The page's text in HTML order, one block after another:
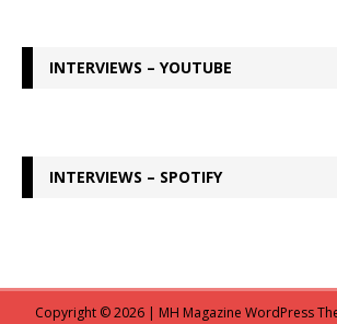
INTERVIEWS – YOUTUBE
INTERVIEWS – SPOTIFY
Copyright © 2026 | MH Magazine WordPress